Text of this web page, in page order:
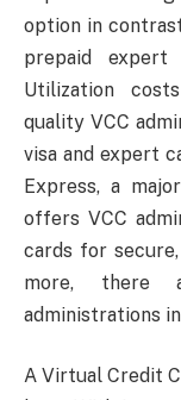
option in
prepaid
Utilization
quality VCC
visa and expert
Express, a
offers VCC
cards for
more, there
administrations
A Virtual Credit